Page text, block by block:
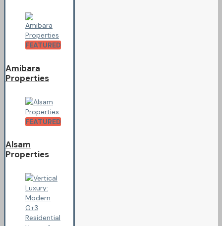
FEATURED
Amibara
Properties
FEATURED
Alsam
Properties